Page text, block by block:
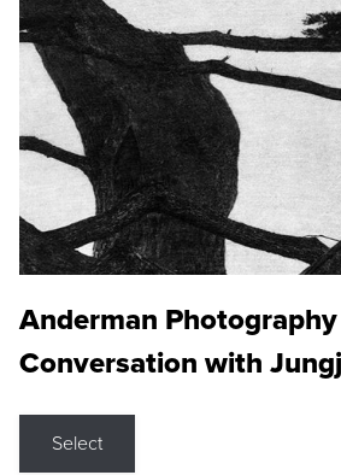
Anderman
Conversation with
Select